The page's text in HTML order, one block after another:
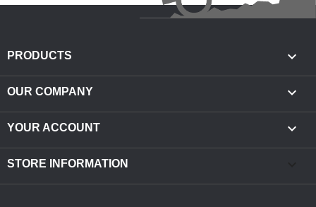
PRODUCTS 
OUR COMPANY 
YOUR ACCOUNT 
STORE INFORMATION